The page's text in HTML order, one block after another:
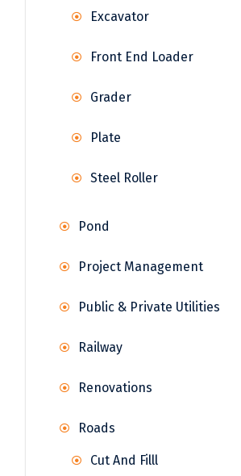
Excavator
Front End Loader
Grader
Plate
Steel Roller
Pond
Project Management
Public & Private Utilities
Railway
Renovations
Roads
Cut And Filll